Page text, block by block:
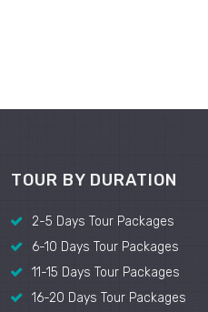
TOUR BY DURATION
2-5 Days Tour Packages
6-10 Days Tour Packages
11-15 Days Tour Packages
16-20 Days Tour Packages